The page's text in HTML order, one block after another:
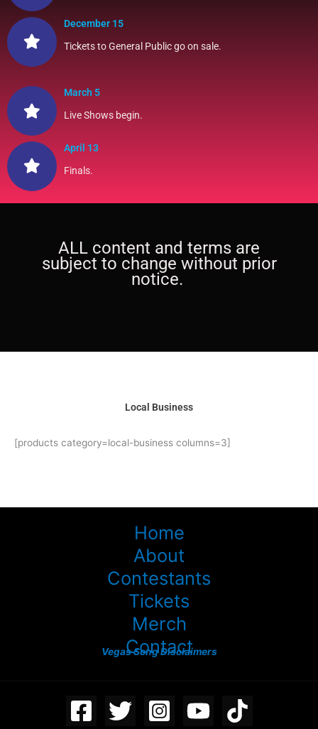
December 15
Tickets to General Public go on sale.
March 5
Live Shows begin.
April 13
Finals.
ALL content and terms are
subject to change without prior
notice.
Local Business
[products category=local-business columns=3]
Home
About
Contestants
Tickets
Merch
Contact
Vegas Song Disclaimers